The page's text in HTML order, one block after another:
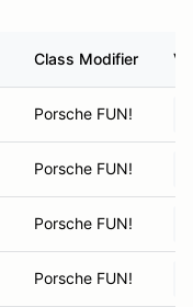
Class Modifier
Porsche FUN!
Porsche FUN!
Porsche FUN!
Porsche FUN!